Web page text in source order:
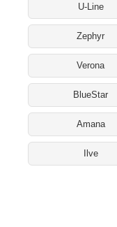
U-Line
Zephyr
Verona
BlueStar
Amana
Ilve